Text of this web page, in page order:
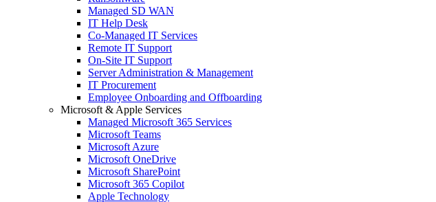
Managed SD WAN
IT Help Desk
Co-Managed IT Services
Remote IT Support
On-Site IT Support
Server Administration & Management
IT Procurement
Employee Onboarding and Offboarding
Microsoft & Apple Services
Managed Microsoft 365 Services
Microsoft Teams
Microsoft Azure
Microsoft OneDrive
Microsoft SharePoint
Microsoft 365 Copilot
Apple Technology